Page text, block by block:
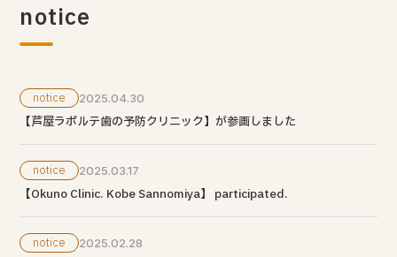
notice
notice 2025.04.30
【芦屋ラポルテ歯の予防クリニック】が参画しました
notice 2025.03.17
【Okuno Clinic. Kobe Sannomiya】 participated.
notice 2025.02.28